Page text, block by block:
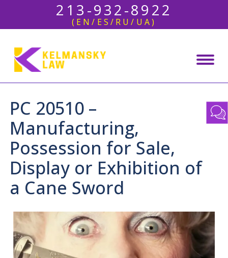
213-932-8922
(EN/ES/RU/UA)
PC 20510 –
Manufacturing,
Possession for Sale,
Display or Exhibition of
a Cane Sword